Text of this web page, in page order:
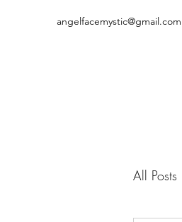
angelfacemystic@gmail.com
All Posts